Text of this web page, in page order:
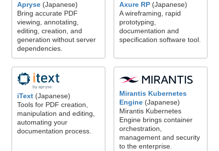
Apryse (Japanese)
Bring accurate PDF
viewing, annotating,
editing, creation, and
generation without server
dependencies.
Axure RP (Japanese)
A wireframing, rapid
prototyping,
documentation and
specification software tool.
iText (Japanese)
Tools for PDF creation,
manipulation and editing,
automating your
documentation process.
Mirantis Kubernetes
Engine (Japanese)
Mirantis Kubernetes
Engine brings container
orchestration,
management and security
to the enterprise.